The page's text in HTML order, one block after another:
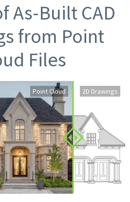
As-Built CAD
from Point
Files
2D Drawings
Point Cloud